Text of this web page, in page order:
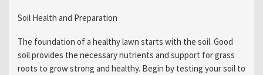
Soil Health and Preparation
The foundation of a healthy lawn starts with the soil. Good
soil provides the necessary nutrients and support for grass
roots to grow strong and healthy. Begin by testing your soil to